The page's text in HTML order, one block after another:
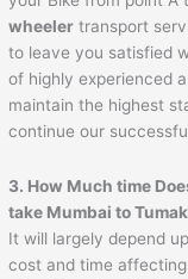
wheeler transport
to leave you satisfied
of highly experienced
maintain the highest
continue our
3. How Much time
take Mumbai to
It will largely depend
cost and time